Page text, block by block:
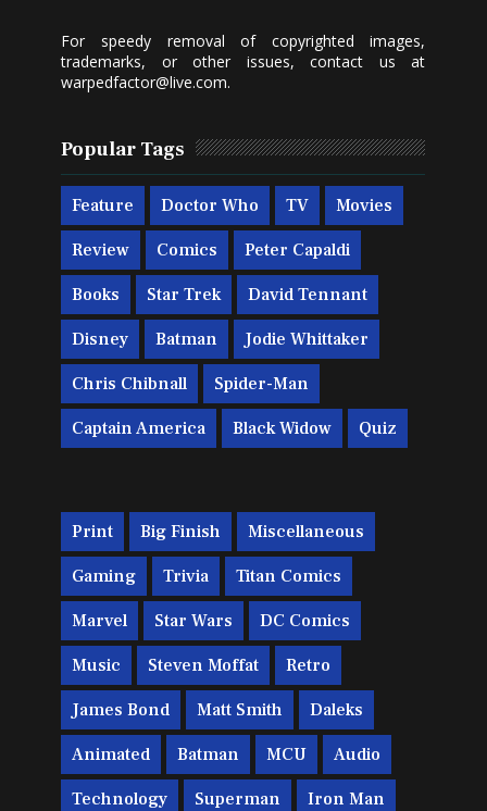
For speedy removal of copyrighted images,
trademarks, or other issues, contact us at
warpedfactor@live.com.
Popular Tags
Feature Doctor Who TV Movies
Review Comics Peter Capaldi
Books Star Trek David Tennant
Disney Batman Jodie Whittaker
Chris Chibnall Spider-Man
Captain America Black Widow Quiz
Print Big Finish Miscellaneous
Gaming Trivia Titan Comics
Marvel Star Wars DC Comics
Music Steven Moffat Retro
James Bond Matt Smith Daleks
Animated Batman MCU Audio
Technology Superman Iron Man